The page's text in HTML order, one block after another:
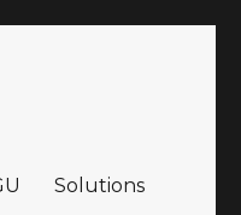
Solutions